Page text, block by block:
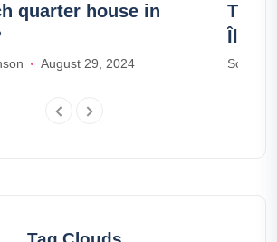
quarter house in
August 29, 2024
The
Île
Sophia